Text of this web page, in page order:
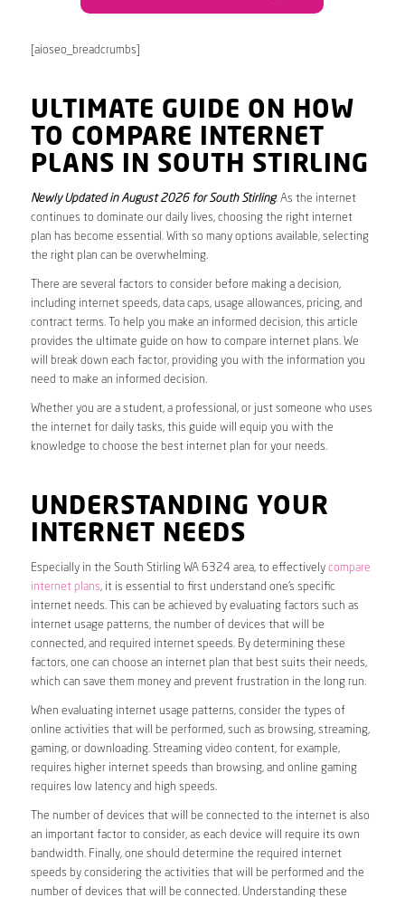
[aioseo_breadcrumbs]
ULTIMATE GUIDE ON HOW
TO COMPARE INTERNET
PLANS IN SOUTH STIRLING
Newly Updated in August 2026 for South Stirling. As the internet
continues to dominate our daily lives, choosing the right internet
plan has become essential. With so many options available, selecting
the right plan can be overwhelming.
There are several factors to consider before making a decision,
including internet speeds, data caps, usage allowances, pricing, and
contract terms. To help you make an informed decision, this article
provides the ultimate guide on how to compare internet plans. We
will break down each factor, providing you with the information you
need to make an informed decision.
Whether you are a student, a professional, or just someone who uses
the internet for daily tasks, this guide will equip you with the
knowledge to choose the best internet plan for your needs.
UNDERSTANDING YOUR
INTERNET NEEDS
Especially in the South Stirling WA 6324 area, to effectively compare
internet plans, it is essential to first understand one’s specific
internet needs. This can be achieved by evaluating factors such as
internet usage patterns, the number of devices that will be
connected, and required internet speeds. By determining these
factors, one can choose an internet plan that best suits their needs,
which can save them money and prevent frustration in the long run.
When evaluating internet usage patterns, consider the types of
online activities that will be performed, such as browsing, streaming,
gaming, or downloading. Streaming video content, for example,
requires higher internet speeds than browsing, and online gaming
requires low latency and high speeds.
The number of devices that will be connected to the internet is also
an important factor to consider, as each device will require its own
bandwidth. Finally, one should determine the required internet
speeds by considering the activities that will be performed and the
number of devices that will be connected. Understanding these